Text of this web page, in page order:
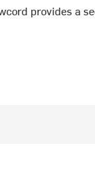
provides a